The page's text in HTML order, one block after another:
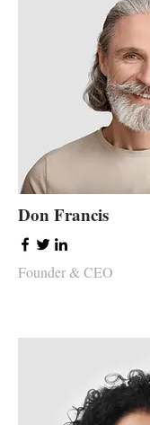
Don Francis
Founder & CEO